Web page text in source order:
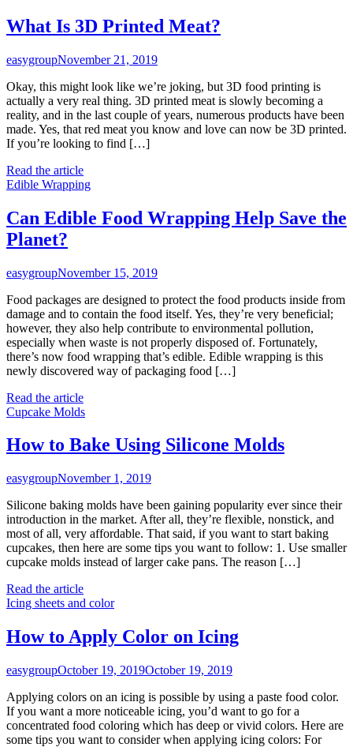
What Is 3D Printed Meat?
easygroupNovember 21, 2019
Okay, this might look like we’re joking, but 3D food printing is
actually a very real thing. 3D printed meat is slowly becoming a
reality, and in the last couple of years, numerous products have been
made. Yes, that red meat you know and love can now be 3D printed.
If you’re looking to find […]
Read the article
Edible Wrapping
Can Edible Food Wrapping Help Save the
Planet?
easygroupNovember 15, 2019
Food packages are designed to protect the food products inside from
damage and to contain the food itself. Yes, they’re very beneficial;
however, they also help contribute to environmental pollution,
especially when waste is not properly disposed of. Fortunately,
there’s now food wrapping that’s edible. Edible wrapping is this
newly discovered way of packaging food […]
Read the article
Cupcake Molds
How to Bake Using Silicone Molds
easygroupNovember 1, 2019
Silicone baking molds have been gaining popularity ever since their
introduction in the market. After all, they’re flexible, nonstick, and
most of all, very affordable. That said, if you want to start baking
cupcakes, then here are some tips you want to follow: 1. Use smaller
cupcake molds instead of larger cake pans. The reason […]
Read the article
Icing sheets and color
How to Apply Color on Icing
easygroupOctober 19, 2019October 19, 2019
Applying colors on an icing is possible by using a paste food color.
If you want a more noticeable icing, you’d want to go for a
concentrated food coloring which has deep or vivid colors. Here are
some tips you want to consider when applying icing colors: For